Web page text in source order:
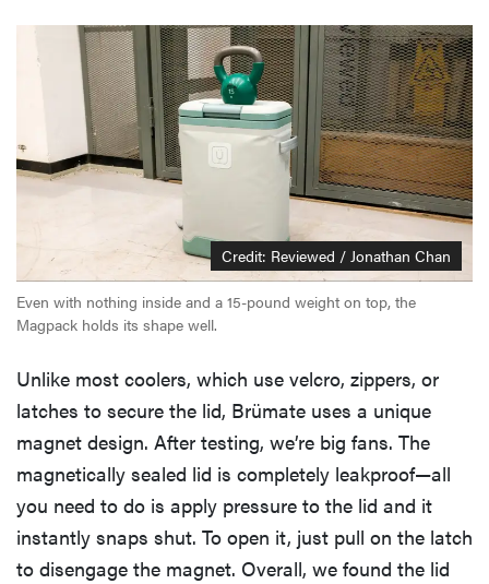
Credit: Reviewed / Jonathan Chan
Even with nothing inside and a 15-pound weight on top, the
Magpack holds its shape well.
Unlike most coolers, which use velcro, zippers, or
latches to secure the lid, Brümate uses a unique
magnet design. After testing, we’re big fans. The
magnetically sealed lid is completely leakproof—all
you need to do is apply pressure to the lid and it
instantly snaps shut. To open it, just pull on the latch
to disengage the magnet. Overall, we found the lid